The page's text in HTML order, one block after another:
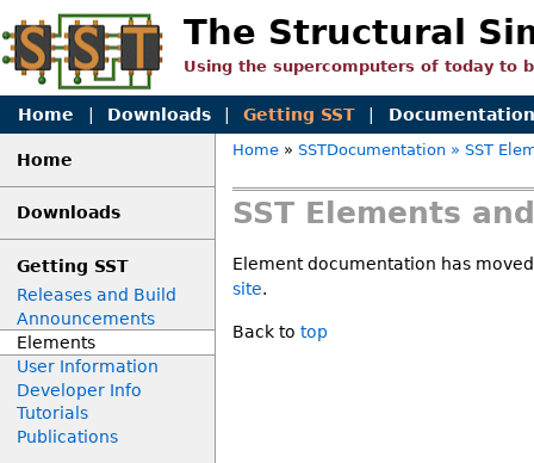
The Structural
Using the supercomputers of today to
Home Downloads Getting SST Documentation
Home
Downloads
Getting SST
Releases and Build
Announcements
Elements
User Information
Developer Info
Tutorials
Publications
Home »SSTDocumentation » SST
SST Elements
Element documentation has
site.
Back totop